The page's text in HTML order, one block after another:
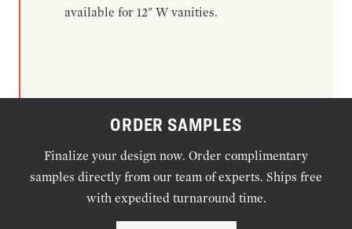
available for 12" W vanities.
ORDER SAMPLES
Finalize your design now. Order complimentary
samples directly from our team of experts. Ships free
with expedited turnaround time.